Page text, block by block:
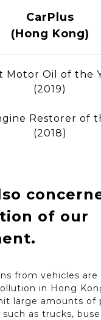
CarPlus
(Hong Kong)
Motor Oil of the
(2019)
Restorer of
(2018)
of our
from vehicles
in Hong
large amounts of
as trucks,